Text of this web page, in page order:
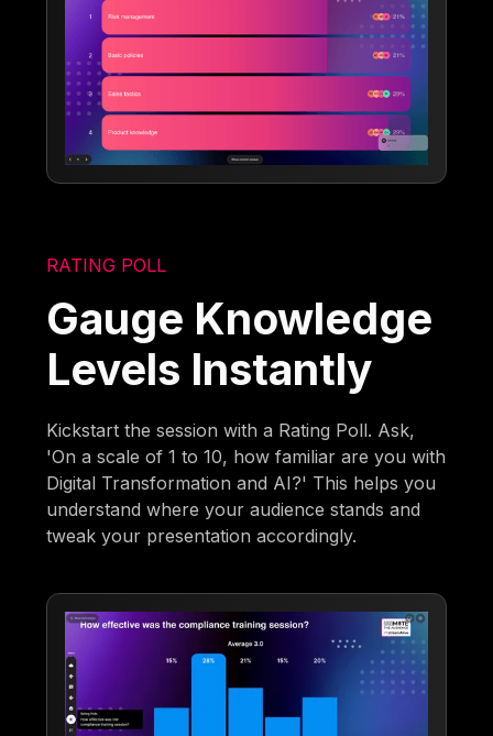
RATING POLL
Gauge Knowledge
Levels Instantly
Kickstart the session with a Rating Poll. Ask,
'On a scale of 1 to 10, how familiar are you with
Digital Transformation and AI?' This helps you
understand where your audience stands and
tweak your presentation accordingly.